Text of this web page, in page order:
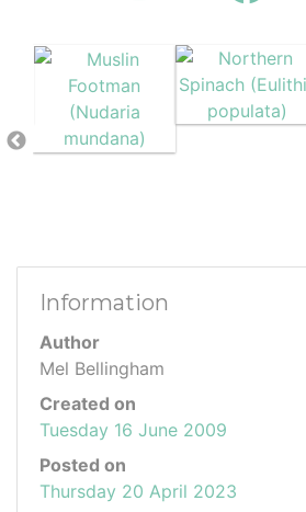
Information
Author
Mel Bellingham
Created on
Tuesday 16 June 2009
Posted on
Thursday 20 April 2023